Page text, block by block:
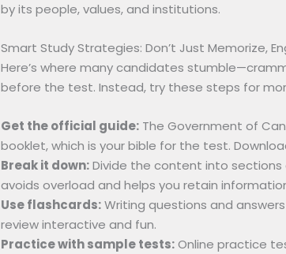
by its people, values, and institutions.
Smart Study Strategies: Don’t Just Memorize,
Here’s where many candidates
before the test. Instead, try these steps for
Get the official guide: The Government of
booklet, which is your bible for the test.
Break it down:Divide the content into sections
avoids overload and helps you retain
Use flashcards:Writing questions and
review interactive and fun.
Practice with sample tests:Online practice